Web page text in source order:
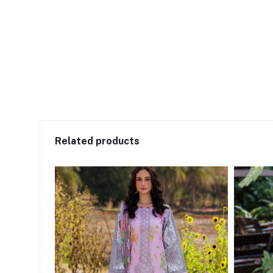
Related products